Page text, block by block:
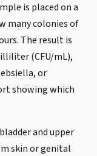
is placed on a
many colonies of
The result is
(CFU/mL),
or
showing which
and upper
skin or genital